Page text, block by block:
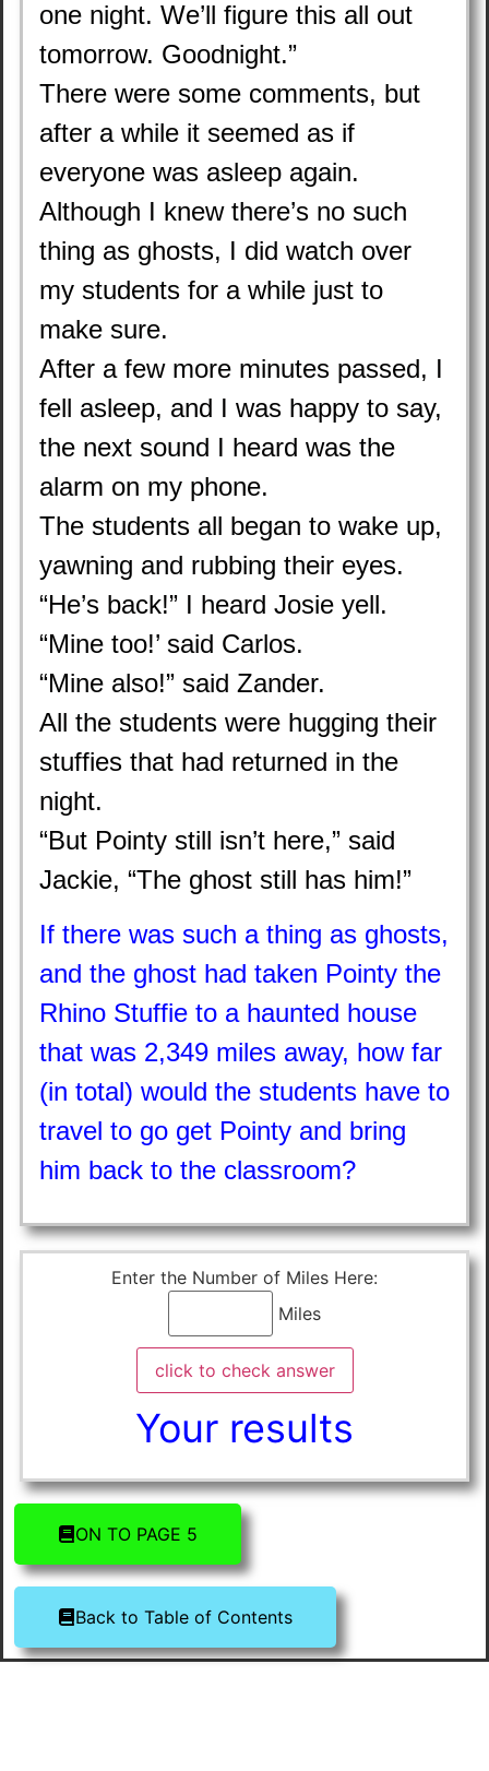
one night. We’ll figure this all out
tomorrow. Goodnight.”
There were some comments, but
after a while it seemed as if
everyone was asleep again.
Although I knew there’s no such
thing as ghosts, I did watch over
my students for a while just to
make sure.
After a few more minutes passed, I
fell asleep, and I was happy to say,
the next sound I heard was the
alarm on my phone.
The students all began to wake up,
yawning and rubbing their eyes.
“He’s back!” I heard Josie yell.
“Mine too!’ said Carlos.
“Mine also!” said Zander.
All the students were hugging their
stuffies that had returned in the
night.
“But Pointy still isn’t here,” said
Jackie, “The ghost still has him!”
If there was such a thing as ghosts,
and the ghost had taken Pointy the
Rhino Stuffie to a haunted house
that was 2,349 miles away, how far
(in total) would the students have to
travel to go get Pointy and bring
him back to the classroom?
Enter the Number of Miles Here:
Miles
Your results
ON TO PAGE 5
Back to Table of Contents